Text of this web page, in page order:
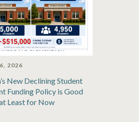
2026
New Declining Student
Funding Policy is Good
Least for Now